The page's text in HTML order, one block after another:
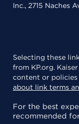
Inc., 2715 Naches
Selecting these
from KP.org.
content or policies
about link terms
For the best
recommended